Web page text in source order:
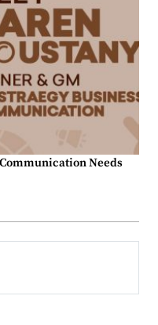
Needs